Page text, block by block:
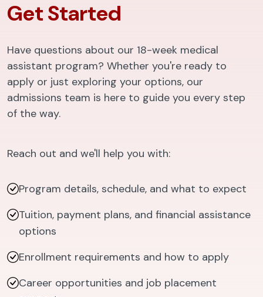
Get Started
Have questions about our 18-week medical
assistant program? Whether you're ready to
apply or just exploring your options, our
admissions team is here to guide you every step
of the way.
Reach out and we'll help you with:
Program details, schedule, and what to expect
Tuition, payment plans, and financial assistance
options
Enrollment requirements and how to apply
Career opportunities and job placement